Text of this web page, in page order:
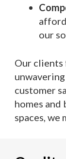
our
Our clients
customer
homes and
spaces, we